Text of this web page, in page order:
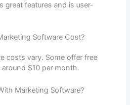
great features and is user-
Software Cost?
costs vary. Some offer free
$10 per month.
Marketing Software?